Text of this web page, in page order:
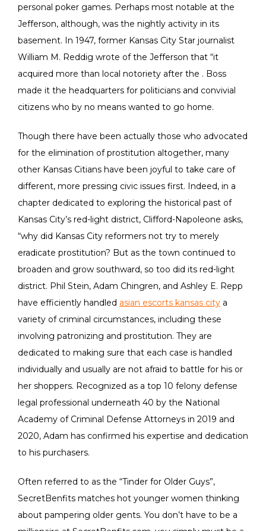
personal poker games. Perhaps most notable at the
Jefferson, although, was the nightly activity in its
basement. In 1947, former Kansas City Star journalist
William M. Reddig wrote of the Jefferson that “it
acquired more than local notoriety after the . Boss
made it the headquarters for politicians and convivial
citizens who by no means wanted to go home.
Though there have been actually those who advocated
for the elimination of prostitution altogether, many
other Kansas Citians have been joyful to take care of
different, more pressing civic issues first. Indeed, in a
chapter dedicated to exploring the historical past of
Kansas City’s red-light district, Clifford-Napoleone asks,
“why did Kansas City reformers not try to merely
eradicate prostitution? But as the town continued to
broaden and grow southward, so too did its red-light
district. Phil Stein, Adam Chingren, and Ashley E. Repp
have efficiently handled asian escorts kansas city a
variety of criminal circumstances, including these
involving patronizing and prostitution. They are
dedicated to making sure that each case is handled
individually and usually are not afraid to battle for his or
her shoppers. Recognized as a top 10 felony defense
legal professional underneath 40 by the National
Academy of Criminal Defense Attorneys in 2019 and
2020, Adam has confirmed his expertise and dedication
to his purchasers.
Often referred to as the “Tinder for Older Guys”,
SecretBenfits matches hot younger women thinking
about pampering older gents. You don’t have to be a